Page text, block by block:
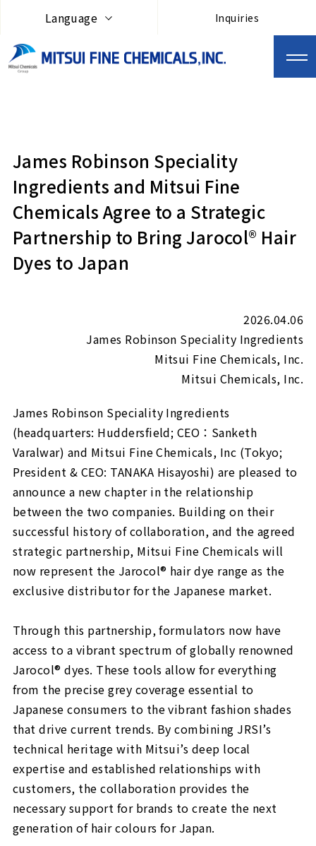
Language Inquiries
James Robinson Speciality
Ingredients and Mitsui Fine
Chemicals Agree to a Strategic
Partnership to Bring Jarocol® Hair
Dyes to Japan
2026.04.06
James Robinson Speciality Ingredients
Mitsui Fine Chemicals, Inc.
Mitsui Chemicals, Inc.
James Robinson Speciality Ingredients
(headquarters: Huddersfield; CEO：Sanketh
Varalwar) and Mitsui Fine Chemicals, Inc (Tokyo;
President & CEO: TANAKA Hisayoshi) are pleased to
announce a new chapter in the relationship
between the two companies. Building on their
successful history of collaboration, and the agreed
strategic partnership, Mitsui Fine Chemicals will
now represent the Jarocol® hair dye range as the
exclusive distributor for the Japanese market.
Through this partnership, formulators now have
access to a vibrant spectrum of globally renowned
Jarocol® dyes. These tools allow for everything
from the precise grey coverage essential to
Japanese consumers to the vibrant fashion shades
that drive current trends. By combining JRSI’s
technical heritage with Mitsui’s deep local
expertise and established relationships with
customers, the collaboration provides the
necessary support for brands to create the next
generation of hair colours for Japan.